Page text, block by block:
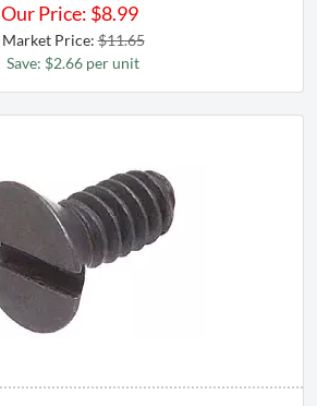
Our Price: $8.99
Market Price:$11.65
Save: $2.66 per unit